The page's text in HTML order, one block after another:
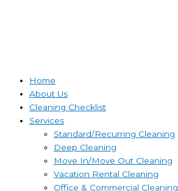
Home
About Us
Cleaning Checklist
Services
Standard/Recurring Cleaning
Deep Cleaning
Move In/Move Out Cleaning
Vacation Rental Cleaning
Office & Commercial Cleaning